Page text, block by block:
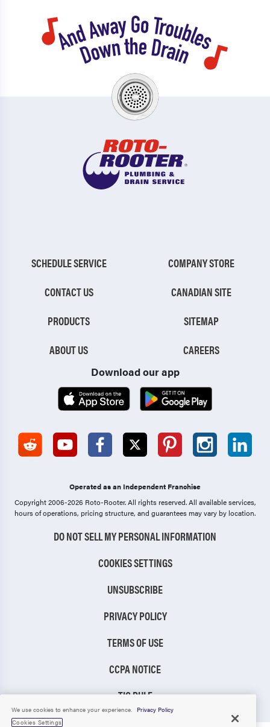
SCHEDULE SERVICE
CONTACT US
PRODUCTS
ABOUT US
COMPANY STORE
CANADIAN SITE
SITEMAP
CAREERS
Download our app
Operated as an Independent Franchise
Copyright 2006-2026 Roto-Rooter.All rights reserved. All available services,
hours of operations, pricing structure, and guarantees may vary by location.
DO NOT SELL MY PERSONAL INFORMATION
COOKIES SETTINGS
UNSUBSCRIBE
PRIVACY POLICY
TERMS OF USE
CCPA NOTICE
TIC RULE
We use cookies to enhance your experience.
Privacy Policy
Cookies Settings